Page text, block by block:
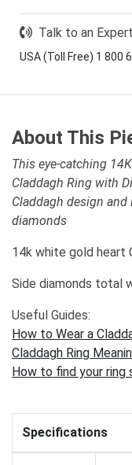
Talk to an Expert
USA (Toll Free) 1 800
About This
This eye-catching
Claddagh Ring with
Claddagh design
diamonds
14k white gold heart
Side diamonds total
Useful Guides:
How to Wear a
Claddagh Ring
How to find your ring
Specifications